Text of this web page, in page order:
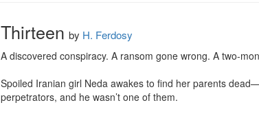
Thirteen by H. Ferdosy
A discovered conspiracy. A ransom gone wrong. A two-
Spoiled Iranian girl Neda awakes to find her parents
perpetrators, and he wasn’t one of them.